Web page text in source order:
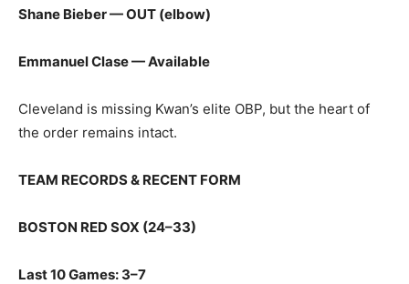
Shane Bieber — OUT (elbow)
Emmanuel Clase — Available
Cleveland is missing Kwan’s elite OBP, but the heart of
the order remains intact.
TEAM RECORDS & RECENT FORM
BOSTON RED SOX (24–33)
Last 10 Games: 3–7